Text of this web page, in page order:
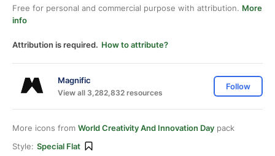
Free for personal and commercial purpose with attribution. More
info
Attribution is required. How to attribute?
Magnific
View all 3,282,832 resources
Follow
More icons from World Creativity And Innovation Day pack
Style: Special Flat